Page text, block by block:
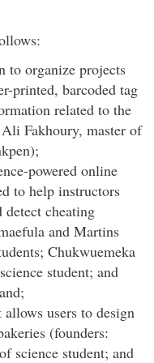
to organize projects
printed, barcoded tag
related to the
Fakhoury, master of
powered online
to help instructors
detect cheating
and Martins
Chukwuemeka
student; and
users to design
(founders:
science student; and